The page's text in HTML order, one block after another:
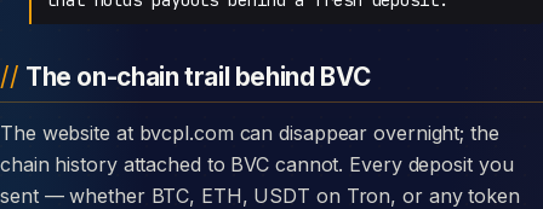
The on-chain trail behind BVC
The website at bvcpl.com can disappear overnight; the
chain history attached to BVC cannot. Every deposit you
sent — whether BTC, ETH, USDT on Tron, or any token